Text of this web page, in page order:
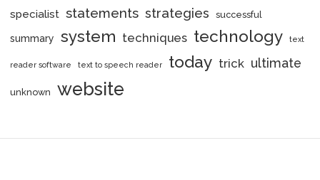
specialist statements strategies successful
summary system techniques technology text
reader software text to speech reader today trick ultimate
unknown website